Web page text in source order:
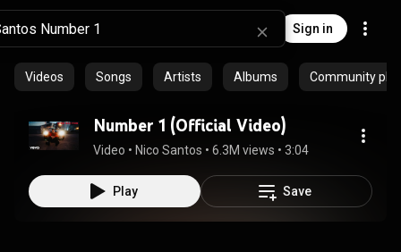
Sign in
Videos Songs Artists Albums Community
Number 1 (Official Video)
Video • Nico Santos • 6.3M views • 3:04
Play Save